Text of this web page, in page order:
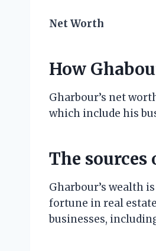
Net Worth
How
Gharbour’s net
which include his
The sources
Gharbour’s wealth
fortune in real
businesses,